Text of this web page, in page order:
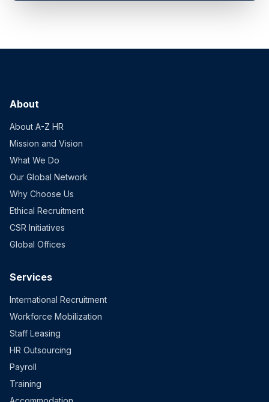
About
About A-Z HR
Mission and Vision
What We Do
Our Global Network
Why Choose Us
Ethical Recruitment
CSR Initiatives
Global Offices
Services
International Recruitment
Workforce Mobilization
Staff Leasing
HR Outsourcing
Payroll
Training